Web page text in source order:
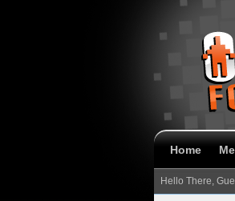
Home
Hello There,